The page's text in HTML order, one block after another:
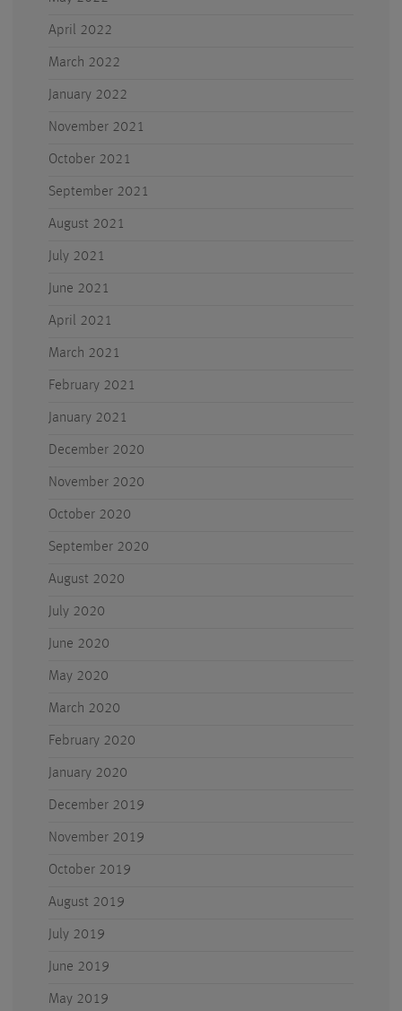
April 2022
March 2022
January 2022
November 2021
October 2021
September 2021
August 2021
July 2021
June 2021
April 2021
March 2021
February 2021
January 2021
December 2020
November 2020
October 2020
September 2020
August 2020
July 2020
June 2020
May 2020
March 2020
February 2020
January 2020
December 2019
November 2019
October 2019
August 2019
July 2019
June 2019
May 2019